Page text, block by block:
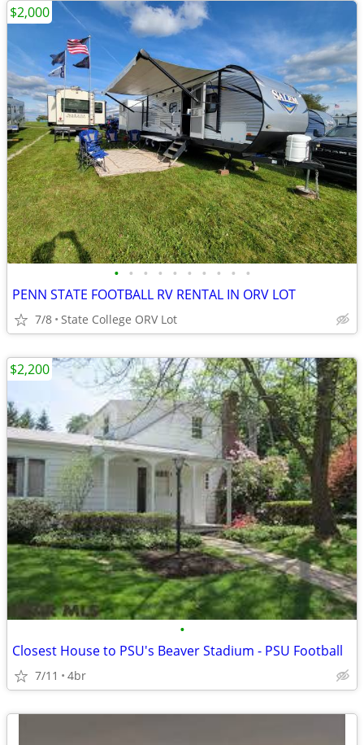
• • • • • • • • • •
PENN STATE FOOTBALL RV RENTAL IN ORV LOT
7/8 State College ORV Lot
$2,000
•
Closest House to PSU's Beaver Stadium - PSU Football
7/11 4br
$2,200